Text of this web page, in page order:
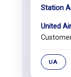
Station
United
UA